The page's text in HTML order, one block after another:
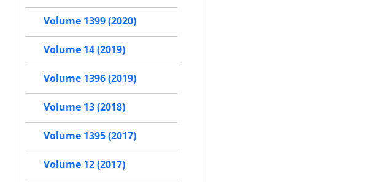
Volume 1399 (2020)
Volume 14 (2019)
Volume 1396 (2019)
Volume 13 (2018)
Volume 1395 (2017)
Volume 12 (2017)